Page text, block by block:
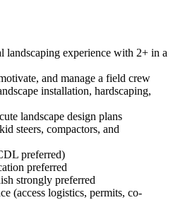
landscaping experience with 2+ in a
and manage a field crew
installation, hardscaping,
landscape design plans
steers, compactors, and
preferred)
preferred
strongly preferred
(access logistics, permits, co-